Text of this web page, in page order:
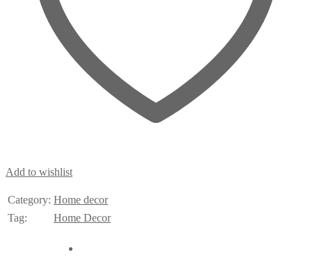
Add to wishlist
Category: Home decor
Tag:
Home Decor